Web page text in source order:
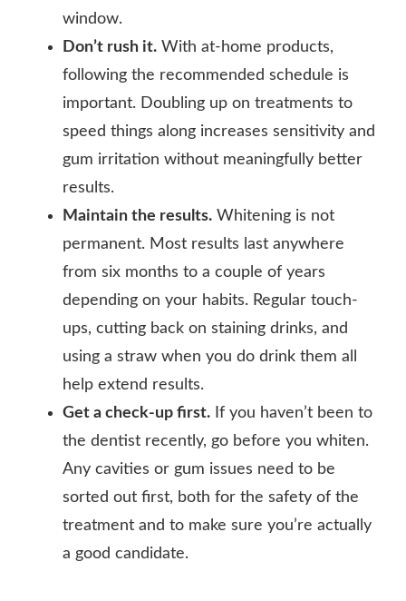
window.
Don’t rush it. With at-home products,
following the recommended schedule is
important. Doubling up on treatments to
speed things along increases sensitivity and
gum irritation without meaningfully better
results.
Maintain the results. Whitening is not
permanent. Most results last anywhere
from six months to a couple of years
depending on your habits. Regular touch-
ups, cutting back on staining drinks, and
using a straw when you do drink them all
help extend results.
Get a check-up first. If you haven’t been to
the dentist recently, go before you whiten.
Any cavities or gum issues need to be
sorted out first, both for the safety of the
treatment and to make sure you’re actually
a good candidate.